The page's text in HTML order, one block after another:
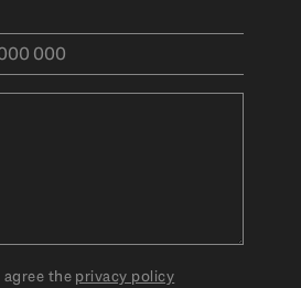
agree the privacy policy